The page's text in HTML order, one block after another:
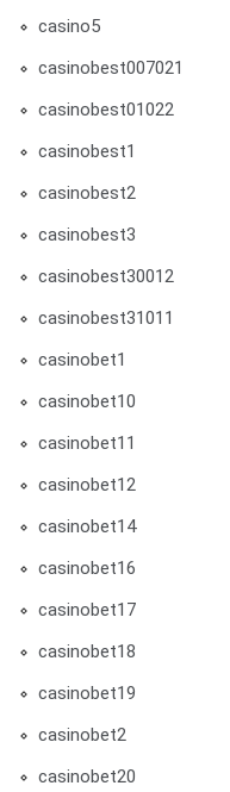
casino5
casinobest007021
casinobest01022
casinobest1
casinobest2
casinobest3
casinobest30012
casinobest31011
casinobet1
casinobet10
casinobet11
casinobet12
casinobet14
casinobet16
casinobet17
casinobet18
casinobet19
casinobet2
casinobet20